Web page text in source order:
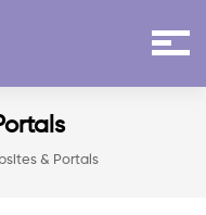
& Portals